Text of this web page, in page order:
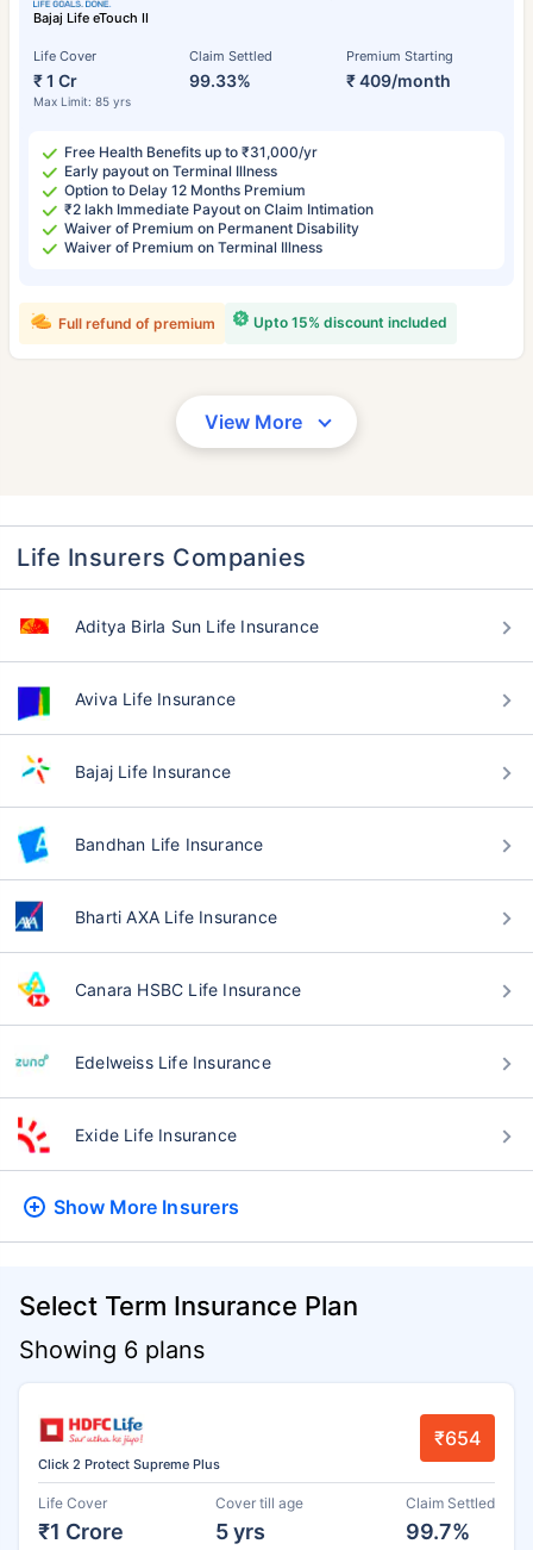
Bajaj Life eTouch II
Life Cover
₹ 1 Cr
Max Limit: 85 yrs
Claim Settled
99.33%
Premium Starting
₹ 409/month
Free Health Benefits up to ₹31,000/yr
Early payout on Terminal Illness
Option to Delay 12 Months Premium
₹2 lakh Immediate Payout on Claim Intimation
Waiver of Premium on Permanent Disability
Waiver of Premium on Terminal Illness
Upto 15% discount included
Full refund of premium
View More
Life Insurers Companies
Aditya Birla Sun Life Insurance
Aviva Life Insurance
Bajaj Life Insurance
Bandhan Life Insurance
Bharti AXA Life Insurance
Canara HSBC Life Insurance
Edelweiss Life Insurance
Exide Life Insurance
Show More Insurers
Select Term Insurance Plan
Showing 6 plans
Click 2 Protect Supreme Plus
₹654
Life Cover
₹1 Crore
Cover till age
5 yrs
Claim Settled
99.7%